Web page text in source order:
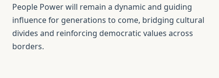
People Power will remain a dynamic and guiding
influence for generations to come, bridging cultural
divides and reinforcing democratic values across
borders.